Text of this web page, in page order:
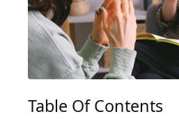
Table Of Contents